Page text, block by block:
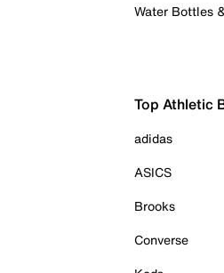
Water Bottles
Top Athletic
adidas
ASICS
Brooks
Converse